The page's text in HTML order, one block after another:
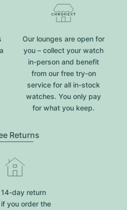
Our lounges are open for
you – collect your watch
in-person and benefit
from our free try-on
service for all in-stock
watches. You only pay
for what you keep.
Returns
14-day return
you order the